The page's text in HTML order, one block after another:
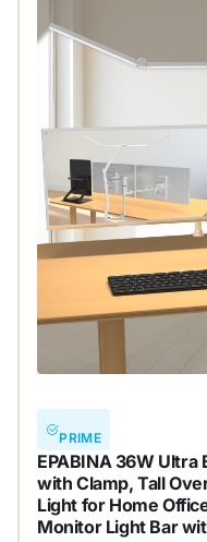
PRIME
EPABINA 36W
with Clamp, Tall
Light for Home
Monitor Light Bar